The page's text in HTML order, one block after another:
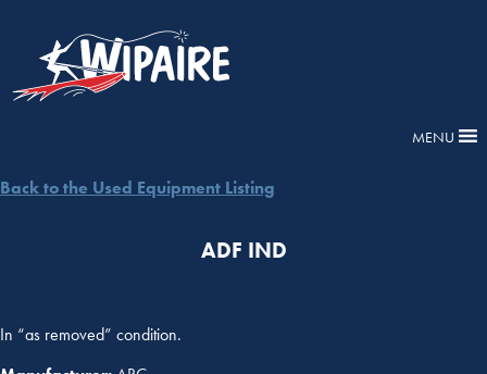
MENU
Back to the Used Equipment Listing
ADF IND
In “as removed” condition.